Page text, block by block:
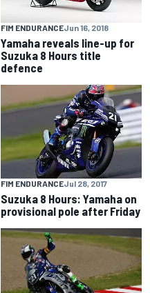
FIM ENDURANCEJun 16, 2018
Yamaha reveals line-up for
Suzuka 8 Hours title
defence
FIM ENDURANCEJul 28, 2017
Suzuka 8 Hours: Yamaha on
provisional pole after Friday